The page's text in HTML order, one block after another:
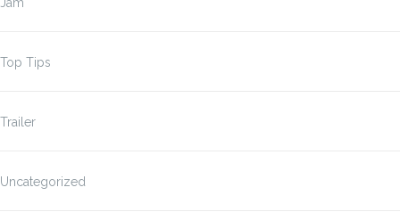
Top Tips
Trailer
Uncategorized